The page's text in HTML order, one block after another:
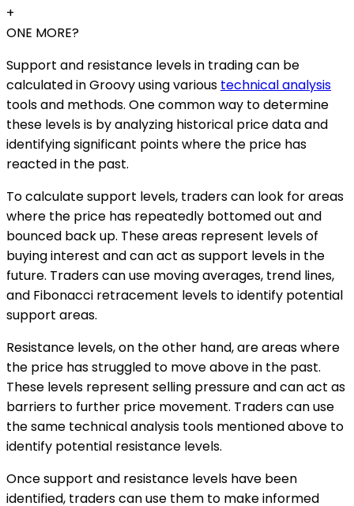
+
ONE MORE?
Support and resistance levels in trading can be
calculated in Groovy using various technical analysis
tools and methods. One common way to determine
these levels is by analyzing historical price data and
identifying significant points where the price has
reacted in the past.
To calculate support levels, traders can look for areas
where the price has repeatedly bottomed out and
bounced back up. These areas represent levels of
buying interest and can act as support levels in the
future. Traders can use moving averages, trend lines,
and Fibonacci retracement levels to identify potential
support areas.
Resistance levels, on the other hand, are areas where
the price has struggled to move above in the past.
These levels represent selling pressure and can act as
barriers to further price movement. Traders can use
the same technical analysis tools mentioned above to
identify potential resistance levels.
Once support and resistance levels have been
identified, traders can use them to make informed